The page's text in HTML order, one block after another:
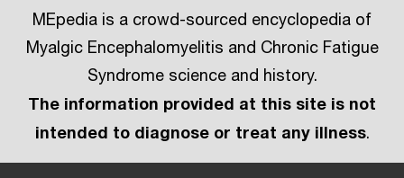
MEpedia is a crowd-sourced encyclopedia of
Myalgic Encephalomyelitis and Chronic Fatigue
Syndrome science and history.
The information provided at this site is not
intended to diagnose or treat any illness.